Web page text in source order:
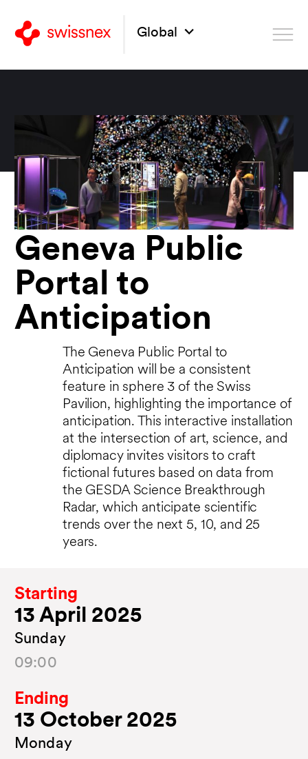
Global
Geneva Public
Portal to
Anticipation
The Geneva Public Portal to
Anticipation will be a consistent
feature in sphere 3 of the Swiss
Pavilion, highlighting the importance of
anticipation. This interactive installation
at the intersection of art, science, and
diplomacy invites visitors to craft
fictional futures based on data from
the GESDA Science Breakthrough
Radar, which anticipate scientific
trends over the next 5, 10, and 25
years.
Starting
13 April 2025
Sunday
09:00
Ending
13 October 2025
Monday